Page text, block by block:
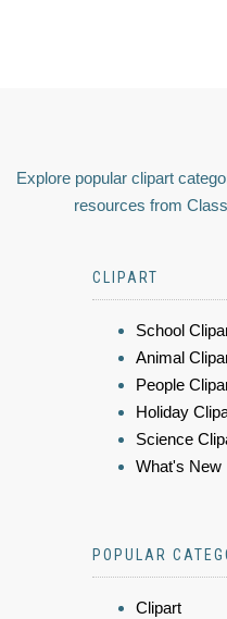
Explore popular clipart
resources from
CLIPART
School
Animal
People
Holiday
Science
What's New
POPULAR
Clipart